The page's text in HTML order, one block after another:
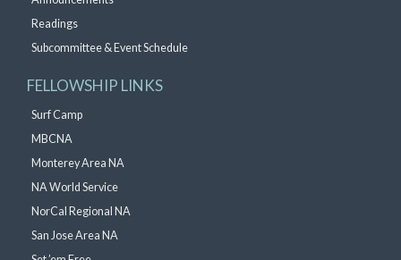
Readings
Subcommittee & Event Schedule
FELLOWSHIP LINKS
Surf Camp
MBCNA
Monterey Area NA
NA World Service
NorCal Regional NA
San Jose Area NA